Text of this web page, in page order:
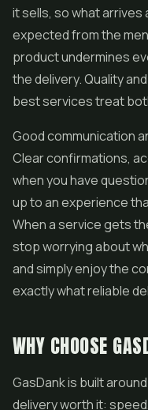
it sells, so what
expected from the
product undermines
the delivery. Quality
best services treat
Good communication
Clear confirmations,
when you have
up to an experience
When a service gets
stop worrying about
and simply enjoy the
exactly what reliable
WHY CHOOSE
GasDank is built
delivery worth it: